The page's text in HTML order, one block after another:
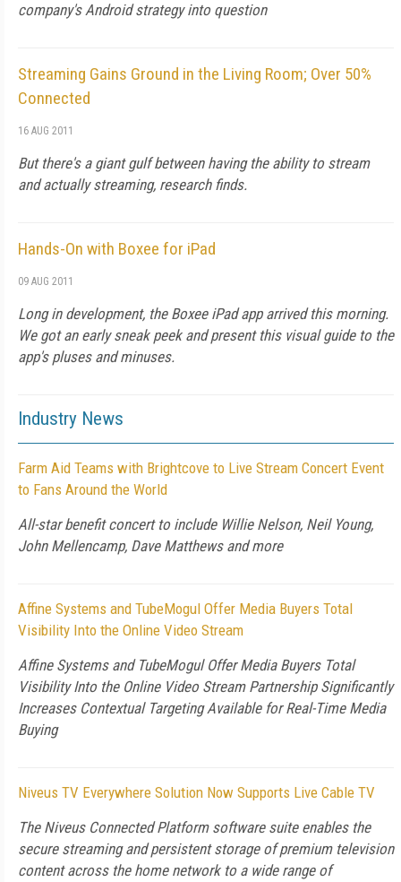
company's Android strategy into question
Streaming Gains Ground in the Living Room; Over 50%
Connected
16 AUG 2011
But there's a giant gulf between having the ability to stream
and actually streaming, research finds.
Hands-On with Boxee for iPad
09 AUG 2011
Long in development, the Boxee iPad app arrived this morning.
We got an early sneak peek and present this visual guide to the
app's pluses and minuses.
Industry News
Farm Aid Teams with Brightcove to Live Stream Concert Event
to Fans Around the World
All-star benefit concert to include Willie Nelson, Neil Young,
John Mellencamp, Dave Matthews and more
Affine Systems and TubeMogul Offer Media Buyers Total
Visibility Into the Online Video Stream
Affine Systems and TubeMogul Offer Media Buyers Total
Visibility Into the Online Video Stream Partnership Significantly
Increases Contextual Targeting Available for Real-Time Media
Buying
Niveus TV Everywhere Solution Now Supports Live Cable TV
The Niveus Connected Platform software suite enables the
secure streaming and persistent storage of premium television
content across the home network to a wide range of